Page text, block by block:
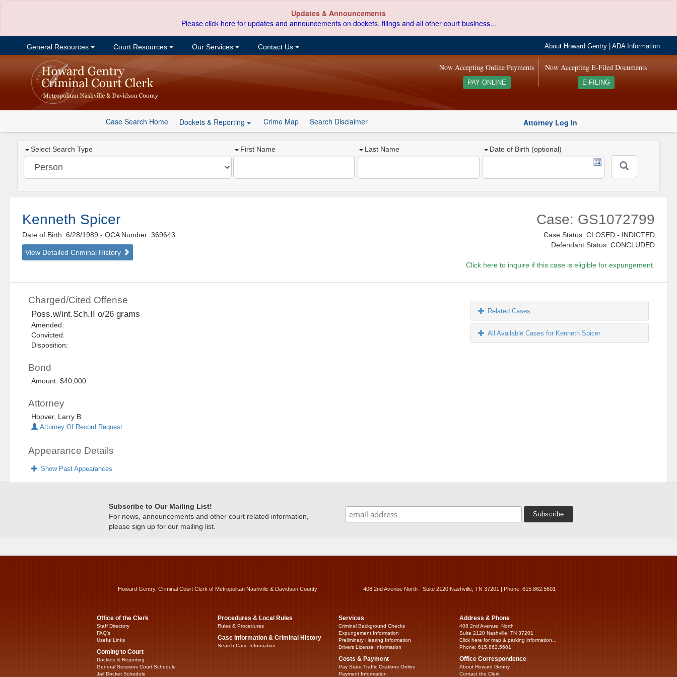
Updates & Announcements
Please click here for updates and announcements on dockets, filings and all other court business...
General Resources Court Resources Our Services Contact Us About Howard Gentry |ADA Information
Now Accepting E-Filed Documents
E-FILING
Now Accepting Online Payments
PAY ONLINE
Case Search Home Dockets & Reporting Crime Map Search Disclaimer Attorney Log In
Select Search Type First Name Last Name Date of Birth (optional)
Kenneth Spicer
Date of Birth: 6/28/1989- OCA Number: 369643
View Detailed Criminal History
Case: GS1072799
Case Status: CLOSED - INDICTED
Defendant Status: CONCLUDED
Click here to inquire if this case is eligible for expungement.
Charged/Cited Offense
Poss.w/int.Sch.II o/26 grams
Amended:
Convicted:
Disposition:
Bond
Amount: $40,000
Attorney
Hoover, Larry B.
Attorney Of Record Request
Appearance Details
Show Past Appearances
Related Cases
All Available Cases for Kenneth Spicer
Subscribe to Our Mailing List!
For news, announcements and other court related information,
please sign up for our mailing list.
Howard Gentry, Criminal Court Clerk of Metropolitan Nashville & Davidson County 408 2nd Avenue North - Suite 2120 Nashville, TN 37201 | Phone: 615.862.5601
Office of the Clerk
Staff Directory
FAQ’s
Useful Links
Coming to Court
Dockets & Reporting
General Sessions Court Schedule
Jail Docket Schedule
Procedures & Local Rules
Rules & Procedures
Case Information & Criminal History
Search Case Information
Services
Criminal Background Checks
Expungement Information
Preliminary Hearing Information
Drivers License Information
Costs & Payment
Pay State Traffic Citations Online
Payment Information
Address & Phone
408 2nd Avenue, North
Suite 2120 Nashville, TN 37201
Click here for map & parking information...
Phone: 615.862.5601
Office Correspondence
About Howard Gentry
Contact the Clerk